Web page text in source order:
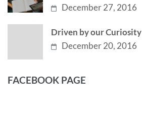
December 27, 2016
Driven by our Curiosity
December 20, 2016
FACEBOOK PAGE